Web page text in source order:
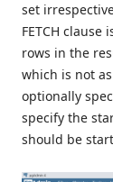
set
FETCH
rows in the
which is not
optionally
specify the
should be